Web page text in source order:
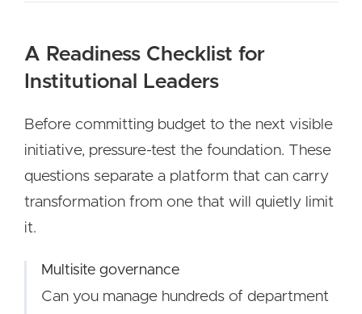
A Readiness Checklist for
Institutional Leaders
Before committing budget to the next visible
initiative, pressure-test the foundation. These
questions separate a platform that can carry
transformation from one that will quietly limit
it.
Multisite governance
Can you manage hundreds of department